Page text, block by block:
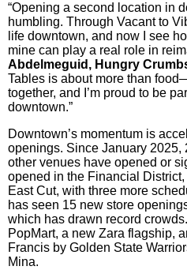
“Opening a second location in
humbling. Through Vacant to
life downtown, and now I see
mine can play a real role in
Abdelmeguid, Hungry
Tables is about more than
together, and I’m proud to be
downtown.”
Downtown’s momentum is
openings. Since January 2025,
other venues have opened or
opened in the Financial
East Cut, with three more
has seen 15 new store
which has drawn record
PopMart, a new Zara flagship,
Francis by Golden State
Mina.